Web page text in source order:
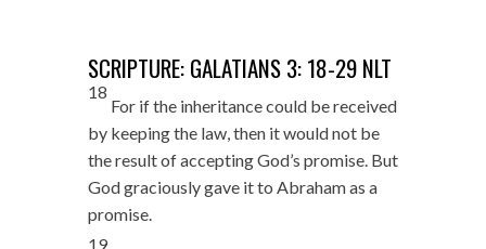
SCRIPTURE: GALATIANS 3: 18-29 NLT
18
For if the inheritance could be received
by keeping the law, then it would not be
the result of accepting God’s promise. But
God graciously gave it to Abraham as a
promise.
19